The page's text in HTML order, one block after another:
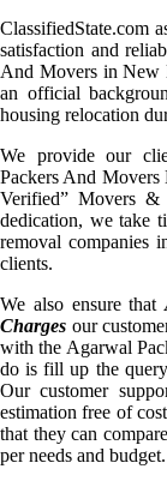
ClassifiedState.com
satisfaction and
And Movers in New
an official
housing relocation
We provide our
Packers And
Verified” Movers
dedication, we take
removal companies
clients.
We also ensure that
Charges our
with the Agarwal
do is fill up the
Our customer
estimation free of
that they can
per needs and budget.